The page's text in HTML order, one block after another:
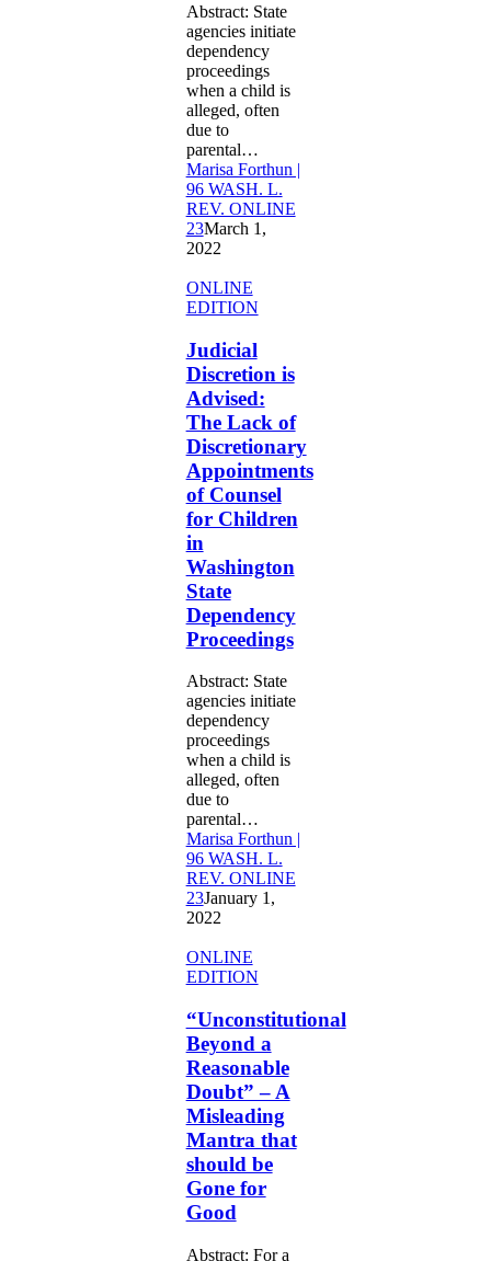
Abstract: State
agencies initiate
dependency
proceedings
when a child is
alleged, often
due to
parental…
Marisa Forthun |
96 WASH. L.
REV. ONLINE
23March 1,
2022
Judicial
Discretion
Advised:
The
Lack
of
Discretionary
Appointments
of
Counsel
for
Children
in
Washington
State
Dependency
Proceedings
ONLINE
EDITION
Judicial
Discretion is
Advised:
The Lack of
Discretionary
Appointments
of Counsel
for Children
in
Washington
State
Dependency
Proceedings
Abstract: State
agencies initiate
dependency
proceedings
when a child is
alleged, often
due to
parental…
Marisa Forthun |
96 WASH. L.
REV. ONLINE
23January 1,
2022
“Unconstitutional
Beyond
Reasonable
Doubt”
–
A
Misleading
Mantra
that
should
be
Gone
for
ONLINE
EDITION
“Unconstitutional
Beyond a
Reasonable
Doubt” – A
Misleading
Mantra that
should be
Gone for
Good
Abstract: For a